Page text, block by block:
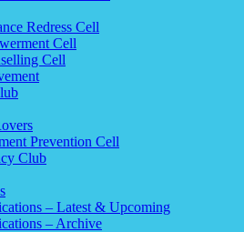
Redress Cell
Cell
Cell
Prevention Cell
Club
– Latest & Upcoming
– Archive